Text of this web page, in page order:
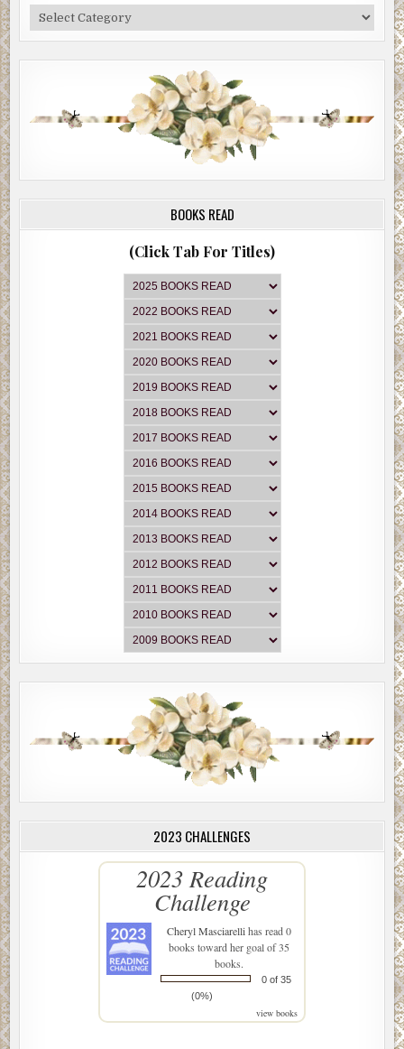
Categories
BOOKS READ
(Click Tab For Titles)
2023 CHALLENGES
2023 Reading
Challenge
Cheryl Masciarellihas read 0
books toward her goal of 35
books.
0 of 35
(0%)
view books